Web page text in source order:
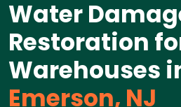
Water
Restoration
Warehouses
Emerson, NJ